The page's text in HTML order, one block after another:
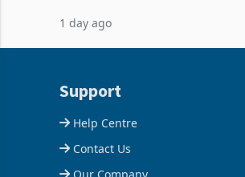
acquisition of a controlling stake
1 day ago
Support
Help Centre
Contact Us